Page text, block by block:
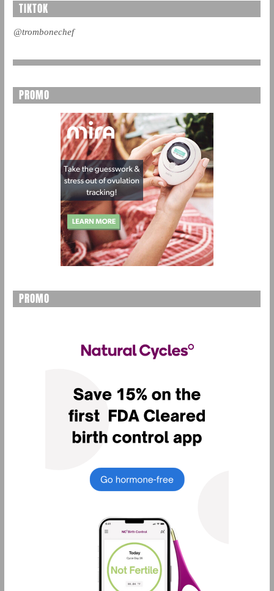
TIKTOK
@trombonechef
PROMO
PROMO